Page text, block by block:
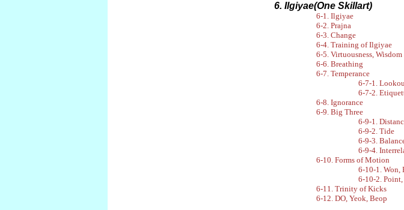
6. Ilgiyae(One Skillart)
6-1. Ilgiyae
6-2. Prajna
6-3. Change
6-4. Training of Ilgiyae
6-5. Virtuousness,
6-6. Breathing
6-7. Temperance
6-7-1.
6-7-2.
6-8. Ignorance
6-9. Big Three
6-9-1.
6-9-2. Tide
6-9-3.
6-9-4.
6-10. Forms of Motion
6-10-1. Won,
6-10-2.
6-11. Trinity of Kicks
6-12. DO, Yeok, Beop